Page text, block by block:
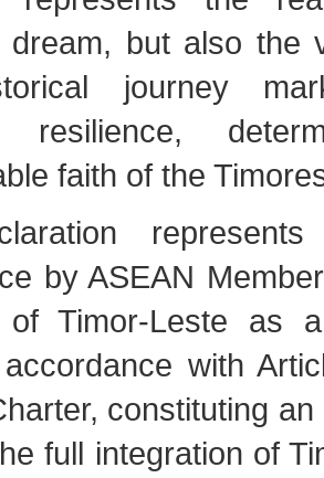
dream, but also the
journey
resilience,
faith of the
by ASEAN
of Timor-Leste as
with
constituting
full integration of